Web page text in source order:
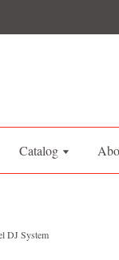
Catalog
DJ System